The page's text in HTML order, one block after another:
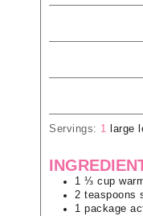
Servings: 1 large
1 ⅓ cup
2 teaspoons
1 package